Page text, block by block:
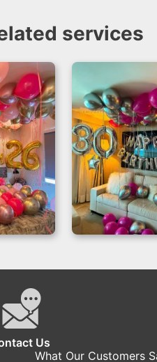
services
Balloon
Decoration
Us
What Our Customers